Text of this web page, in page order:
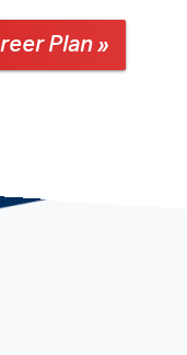
Plan »